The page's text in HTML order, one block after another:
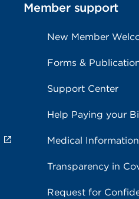
Member support
New Member
Forms &
Support Center
Help Paying your
Medical
Transparency in
Request for